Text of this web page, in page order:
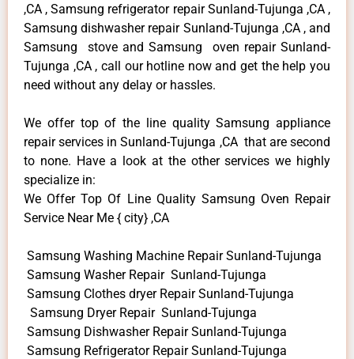
,CA , Samsung refrigerator repair Sunland-Tujunga ,CA ,
Samsung dishwasher repair Sunland-Tujunga ,CA , and
Samsung stove and Samsung oven repair Sunland-
Tujunga ,CA , call our hotline now and get the help you
need without any delay or hassles.
We offer top of the line quality Samsung appliance
repair services in Sunland-Tujunga ,CA that are second
to none. Have a look at the other services we highly
specialize in:
We Offer Top Of Line Quality Samsung Oven Repair
Service Near Me { city} ,CA
Samsung Washing Machine Repair Sunland-Tujunga
Samsung Washer Repair Sunland-Tujunga
Samsung Clothes dryer Repair Sunland-Tujunga
Samsung Dryer Repair Sunland-Tujunga
Samsung Dishwasher Repair Sunland-Tujunga
Samsung Refrigerator Repair Sunland-Tujunga